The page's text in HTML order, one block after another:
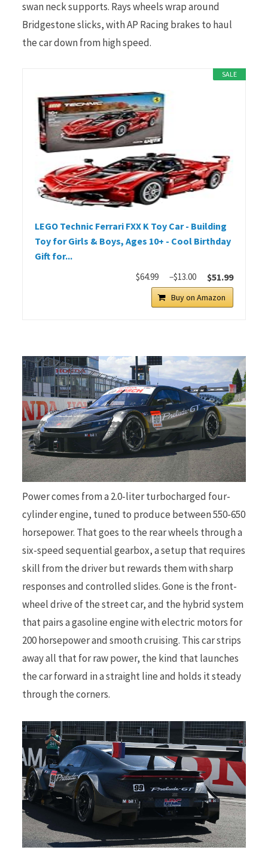
swan neck supports. Rays wheels wrap around
Bridgestone slicks, with AP Racing brakes to haul
the car down from high speed.
SALE
LEGO Technic Ferrari FXX K Toy Car - Building
Toy for Girls & Boys, Ages 10+ - Cool Birthday
Gift for...
$64.99 −$13.00 $51.99
Buy on Amazon
Power comes from a 2.0-liter turbocharged four-
cylinder engine, tuned to produce between 550-650
horsepower. That goes to the rear wheels through a
six-speed sequential gearbox, a setup that requires
skill from the driver but rewards them with sharp
responses and controlled slides. Gone is the front-
wheel drive of the street car, and the hybrid system
that pairs a gasoline engine with electric motors for
200 horsepower and smooth cruising. This car strips
away all that for raw power, the kind that launches
the car forward in a straight line and holds it steady
through the corners.